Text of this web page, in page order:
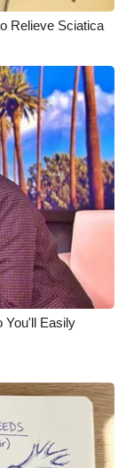
Relieve Sciatica
You'll Easily